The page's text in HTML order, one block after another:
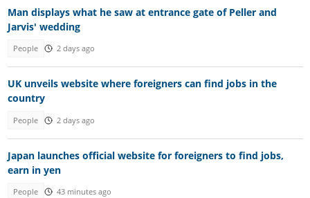
Man displays what he saw at entrance gate of Peller and
Jarvis' wedding
People 2 days ago
UK unveils website where foreigners can find jobs in the
country
People 2 days ago
Japan launches official website for foreigners to find jobs,
earn in yen
People 43 minutes ago